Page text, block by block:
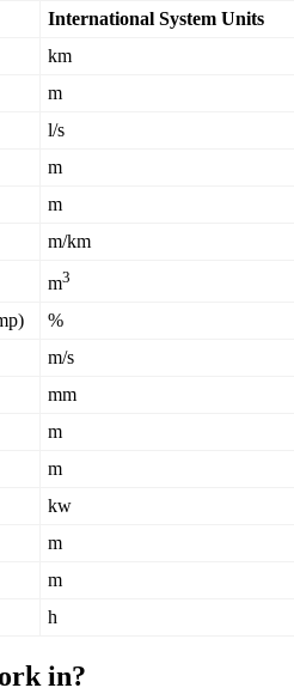
International System Units
km
m
l/s
m
m
m/km
m3
) %
m/s
mm
m
m
kw
m
m
h
in?